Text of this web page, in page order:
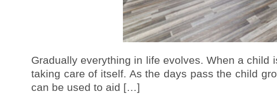
Gradually everything in life evolves. When a
taking care of itself. As the days pass the child
can be used to aid […]